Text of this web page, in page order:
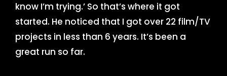
know I’m trying.’ So that’s where it got
started. He noticed that I got over 22 film/TV
projects in less than 6 years. It’s been a
great run so far.